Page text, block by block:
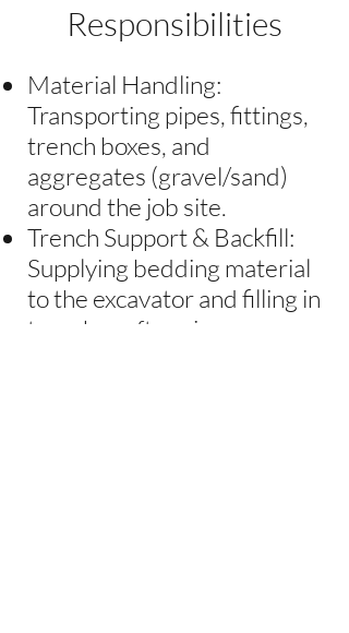
Responsibilities
Material Handling:
Transporting pipes, fittings,
trench boxes, and
aggregates (gravel/sand)
around the job site.
Trench Support & Backfill:
Supplying bedding material
to the excavator and filling in
trenches after pipes are